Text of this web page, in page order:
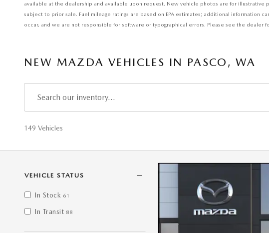
available at the dealership and available upon request. New vehicle photos are for illustrative
subject to prior sale. Fuel mileage ratings are based on EPA estimates; additional information
occur, and we are not responsible for software or typographical errors. Please see the dealer
NEW MAZDA VEHICLES IN PASCO, WA
149 Vehicles
VEHICLE STATUS
In Stock 61
In Transit 88